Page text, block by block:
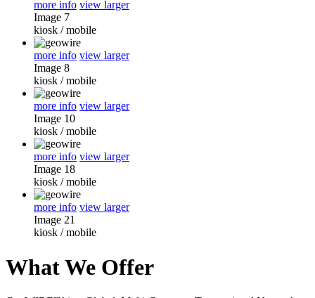
more info view larger
Image 7
kiosk /mobile
more info view larger
Image 8
kiosk /mobile
more info view larger
Image 10
kiosk /mobile
more info view larger
Image 18
kiosk /mobile
more info view larger
Image 21
kiosk /mobile
What We Offer